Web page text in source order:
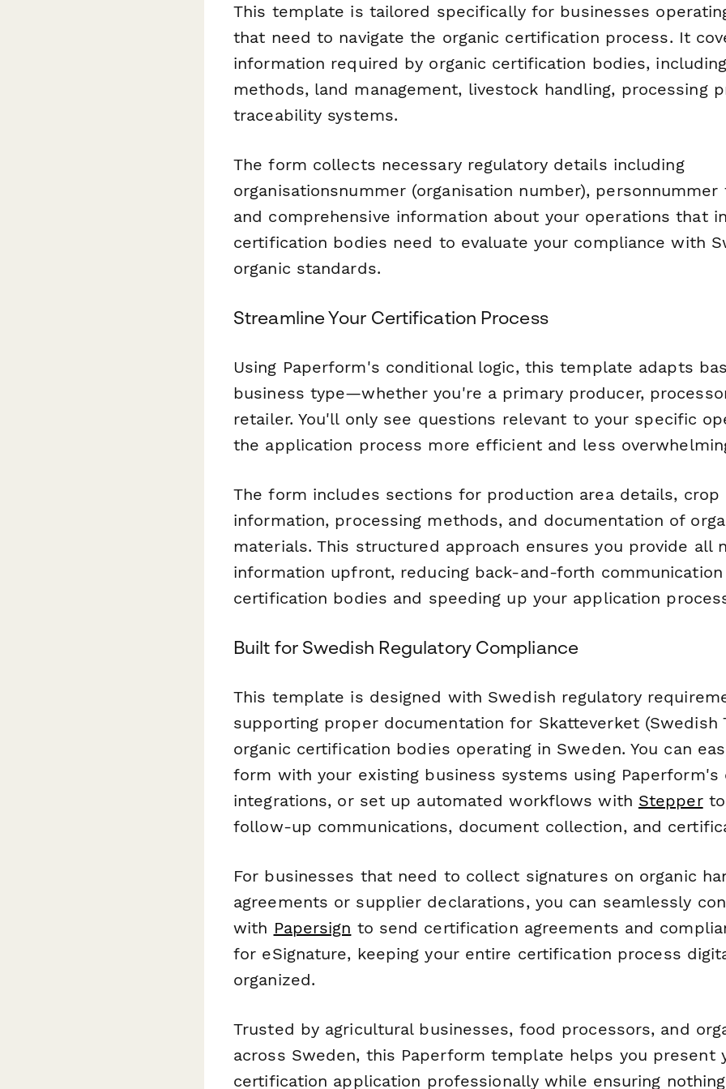
This template is tailored specifically for businesses
that need to navigate the organic certification process. It
information required by organic certification bodies,
methods, land management, livestock handling, processing
traceability systems.
The form collects necessary regulatory details including
organisationsnummer (organisation number),
and comprehensive information about your operations that
certification bodies need to evaluate your compliance with
organic standards.
Streamline Your Certification Process
Using Paperform's conditional logic, this template adapts
business type—whether you're a primary producer,
retailer. You'll only see questions relevant to your specific
the application process more efficient and less
The form includes sections for production area details, crop
information, processing methods, and documentation of
materials. This structured approach ensures you provide all
information upfront, reducing back-and-forth
certification bodies and speeding up your application
Built for Swedish Regulatory Compliance
This template is designed with Swedish regulatory
supporting proper documentation for Skatteverket (Swedish
organic certification bodies operating in Sweden. You can
form with your existing business systems using Paperform's
integrations, or set up automated workflows with Stepperto
follow-up communications, document collection, and
For businesses that need to collect signatures on organic
agreements or supplier declarations, you can seamlessly
with Papersign to send certification agreements and
for eSignature, keeping your entire certification process
organized.
Trusted by agricultural businesses, food processors, and
across Sweden, this Paperform template helps you present
certification application professionally while ensuring